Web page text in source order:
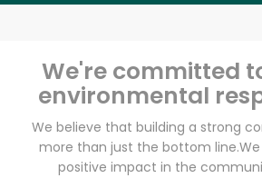
We're committed
environmental
We believe that building a strong
more than just the bottom line.
positive impact in the